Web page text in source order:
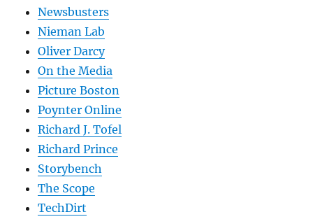
Newsbusters
Nieman Lab
Oliver Darcy
On the Media
Picture Boston
Poynter Online
Richard J. Tofel
Richard Prince
Storybench
The Scope
TechDirt